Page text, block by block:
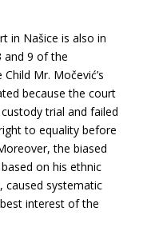
in Našice is also in
and 9 of the
Mr. Močević’s
because the court
trial and failed
to equality before
the biased
on his ethnic
caused systematic
interest of the